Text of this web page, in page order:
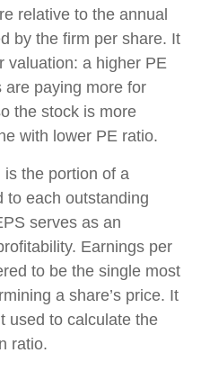
relative to the annual
by the firm per share. It
valuation: a higher PE
are paying more for
the stock is more
with lower PE ratio.
the portion of a
to each outstanding
serves as an
Earnings per
to be the single most
a share’s price. It
used to calculate the
ratio.